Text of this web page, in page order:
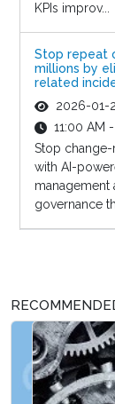
KPIs improv...
Stop repeat
millions by
related
2026-01-
11:00 AM
Stop
with AI-
management
governance